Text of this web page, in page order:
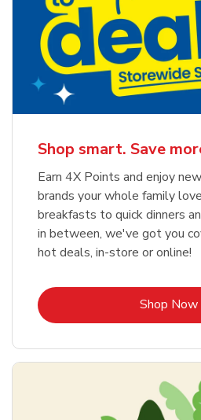
Shop smart. Save
Earn 4X Points and enjoy
brands your whole family
breakfasts to quick dinners
in between, we've got you
hot deals, in-store or online!
Shop Now
Link